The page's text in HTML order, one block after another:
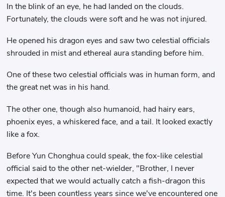
In the blink of an eye, he had landed on the clouds.
Fortunately, the clouds were soft and he was not injured.
He opened his dragon eyes and saw two celestial officials
shrouded in mist and ethereal aura standing before him.
One of these two celestial officials was in human form, and
the great net was in his hand.
The other one, though also humanoid, had hairy ears,
phoenix eyes, a whiskered face, and a tail. It looked exactly
like a fox.
Before Yun Chonghua could speak, the fox-like celestial
official said to the other net-wielder, "Brother, I never
expected that we would actually catch a fish-dragon this
time. It's been countless years since we've encountered one